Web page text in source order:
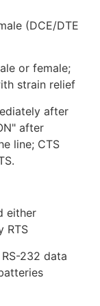
(DCE/DTE
or female;
strain relief
after
after
line; CTS
either
RTS
232 data